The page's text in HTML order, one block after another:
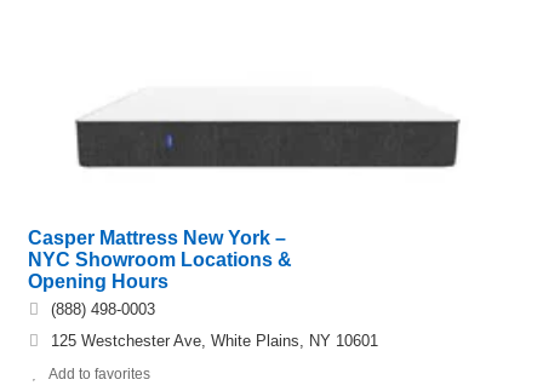
Casper Mattress New York –
NYC Showroom Locations &
Opening Hours
(888) 498-0003
125 Westchester Ave, White Plains, NY 10601
Add to favorites